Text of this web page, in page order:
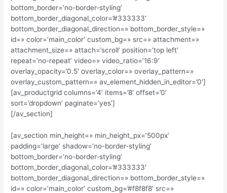
bottom_border=’no-border-styling’
bottom_border_diagonal_color=’#333333′
bottom_border_diagonal_direction=» bottom_border_style=»
id=» color=’main_color’ custom_bg=» src=» attachment=»
attachment_size=» attach=’scroll’ position=’top left’
repeat=’no-repeat’ video=» video_ratio=’16:9′
overlay_opacity=’0.5′ overlay_color=» overlay_pattern=»
overlay_custom_pattern=» av_element_hidden_in_editor=’0′]
[av_productgrid columns=’4′ items=’8′ offset=’0′
sort=’dropdown’ paginate=’yes’]
[/av_section]
[av_section min_height=» min_height_px=’500px’
padding=’large’ shadow=’no-border-styling’
bottom_border=’no-border-styling’
bottom_border_diagonal_color=’#333333′
bottom_border_diagonal_direction=» bottom_border_style=»
id=» color=’main_color’ custom_bg=’#f8f8f8′ src=»